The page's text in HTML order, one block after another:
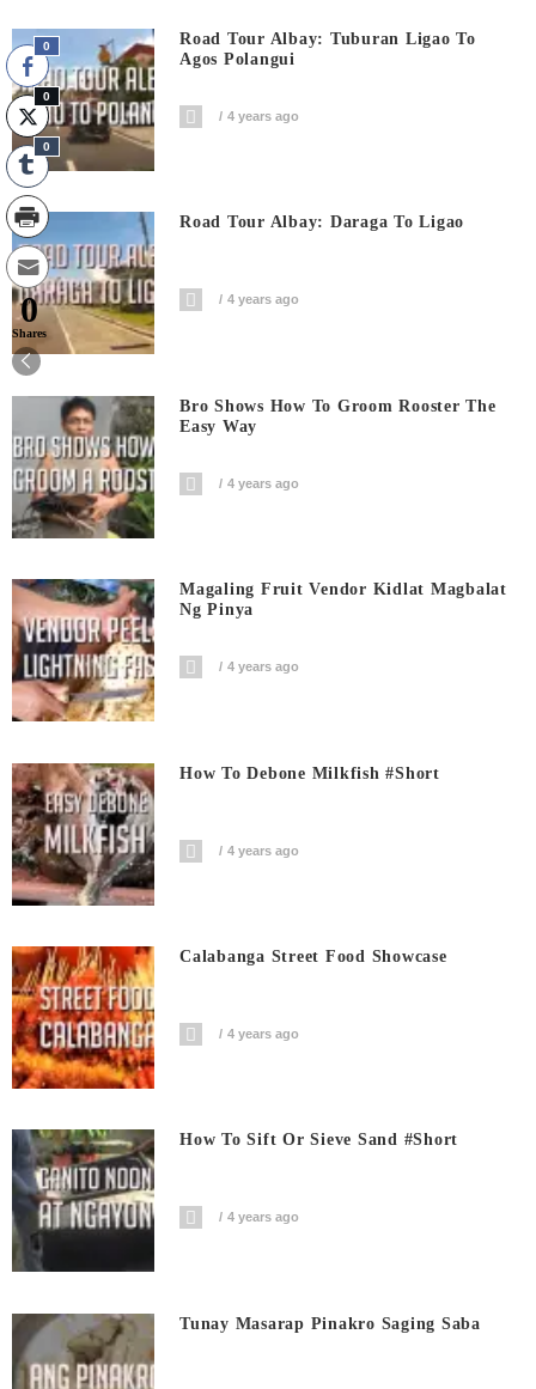
Road Tour Albay: Tuburan Ligao To
Agos Polangui
4 years ago
Road Tour Albay: Daraga To Ligao
4 years ago
Bro Shows How To Groom Rooster The
Easy Way
4 years ago
Magaling Fruit Vendor Kidlat Magbalat
Ng Pinya
4 years ago
How To Debone Milkfish #short
4 years ago
Calabanga Street Food Showcase
4 years ago
How To Sift Or Sieve Sand #short
4 years ago
Tunay Masarap Pinakro Saging Saba
0
0
0
0
Shares